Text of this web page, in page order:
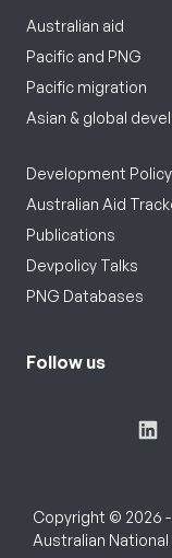
Australian aid
Pacific and PNG
Pacific migration
Asian & global
Development
Australian Aid
Publications
Devpolicy Talks
PNG Databases
Follow us
Copyright © 2026
Australian National